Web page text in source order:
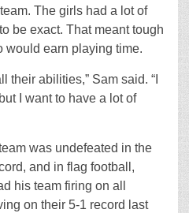
The girls had a lot of
be exact. That meant tough
would earn playing time.
their abilities,” Sam said. “I
I want to have a lot of
was undefeated in the
and in flag football,
his team firing on all
on their 5-1 record last